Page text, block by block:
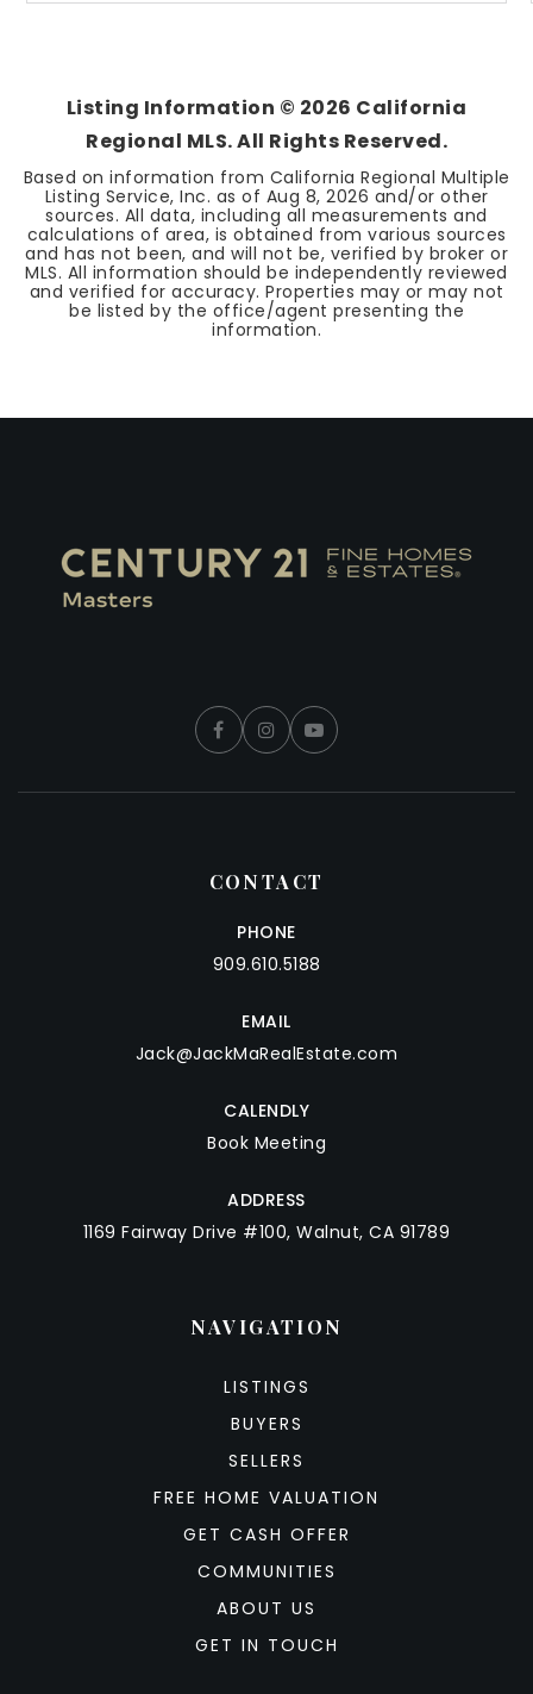
Listing Information © 2026 California
Regional MLS. All Rights Reserved.
Based on information from California Regional Multiple
Listing Service, Inc. as of Aug 8, 2026 and/or other
sources. All data, including all measurements and
calculations of area, is obtained from various sources
and has not been, and will not be, verified by broker or
MLS. All information should be independently reviewed
and verified for accuracy. Properties may or may not
be listed by the office/agent presenting the
information.
CONTACT
PHONE
909.610.5188
EMAIL
Jack@JackMaRealEstate.com
CALENDLY
Book Meeting
ADDRESS
1169 Fairway Drive #100, Walnut, CA 91789
NAVIGATION
LISTINGS
BUYERS
SELLERS
FREE HOME VALUATION
GET CASH OFFER
COMMUNITIES
ABOUT US
GET IN TOUCH